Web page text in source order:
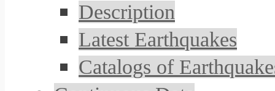
Description
Latest Earthquakes
Catalogs of